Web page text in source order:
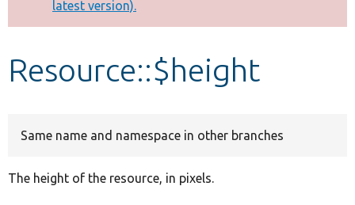
Other projects
Develop for Drupal
latest version).
Resource::$height
Same name and namespace in other branches
The height of the resource, in pixels.